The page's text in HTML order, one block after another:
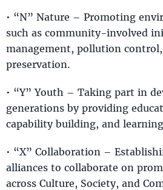
• “N” Nature – Promoting
such as community-involved
management, pollution
preservation.
• “Y” Youth – Taking part in
generations by providing
capability building, and
• “X” Collaboration –
alliances to collaborate on
across Culture, Society, and